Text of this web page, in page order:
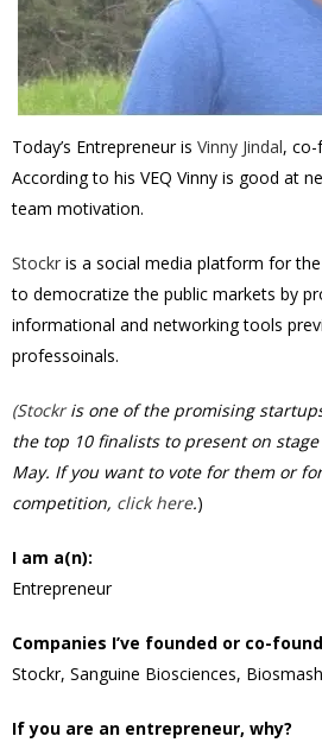
Today’s Entrepreneur is Vinny Jindal,
According to his VEQ Vinny is good at
team motivation.
Stockr is a social media platform for
to democratize the public markets by
informational and networking tools
professoinals.
(Stockris one of the promising
the top 10 finalists to present on
May. If you want to vote for them or
competition, click here.)
I am a(n):
Entrepreneur
Companies I’ve founded or co-
Stockr, Sanguine Biosciences, Biosmash
If you are an entrepreneur, why?